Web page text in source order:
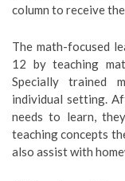
column to receive
The math-focused
12 by teaching
Specially trained
individual setting.
needs to learn,
teaching concepts
also assist with